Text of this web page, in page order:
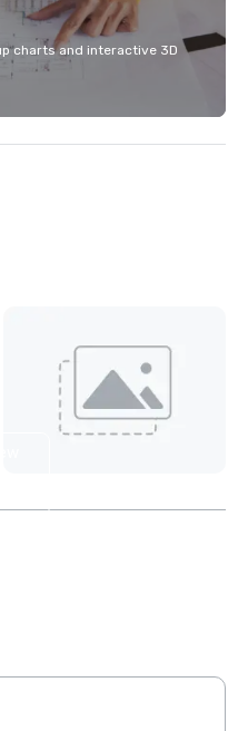
charts and interactive 3D